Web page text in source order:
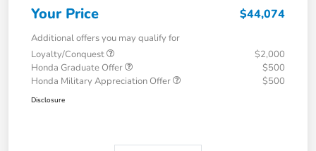
Your Price $44,074
Additional offers you may qualify for
Loyalty/Conquest
$2,000
Honda Graduate Offer
$500
Honda Military Appreciation Offer
$500
Disclosure